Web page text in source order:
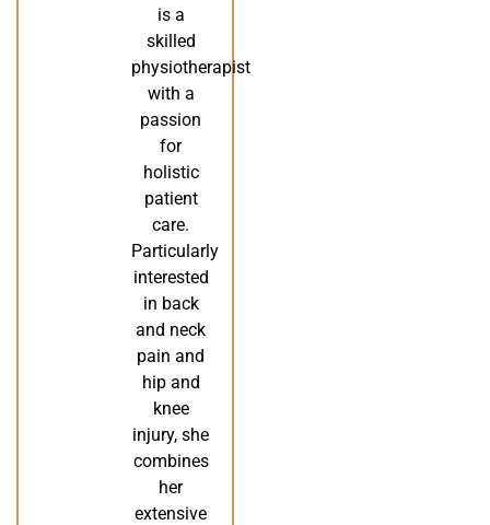
is a
skilled
physiotherapist
with a
passion
for
holistic
patient
care.
Particularly
interested
in back
and neck
pain and
hip and
knee
injury, she
combines
her
extensive